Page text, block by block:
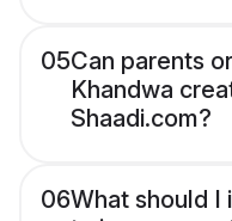
05Can parents
Khandwa
Shaadi.com?
06What should I